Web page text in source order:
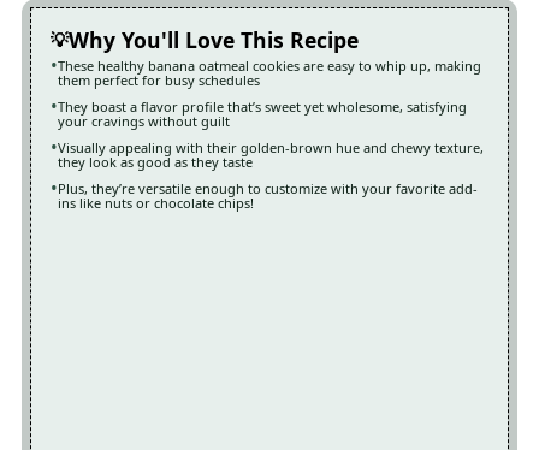
Why You'll Love This Recipe
These healthy banana oatmeal cookies are easy to whip up, making
them perfect for busy schedules
They boast a flavor profile that’s sweet yet wholesome, satisfying
your cravings without guilt
Visually appealing with their golden-brown hue and chewy texture,
they look as good as they taste
Plus, they’re versatile enough to customize with your favorite add-
ins like nuts or chocolate chips!